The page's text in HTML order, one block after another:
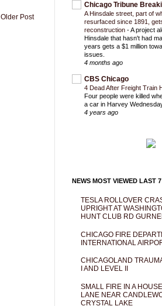
Older Post
Chicago Tribune
A Hinsdale street, part of
resurfaced since 1891,
reconstruction -A project
Hinsdale that hasn't had
years gets a $1 million
issues.
4 months ago
CBS Chicago
4 Dead After Freight Train
Four people were killed
a car in Harvey
4 years ago
NEWS MOST VIEWED LAST
TESLA ROLLOVER
UPRIGHT AT
HUNT CLUB RD
CHICAGO FIRE
INTERNATIONAL
CHICAGOLAND
I AND LEVEL II
SMALL FIRE IN A
LANE NEAR
CRYSTAL LAKE